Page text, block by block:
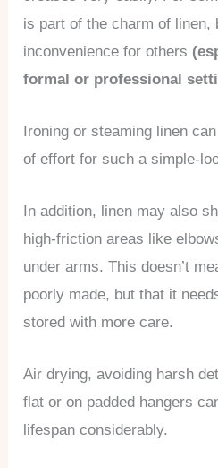
is part of the charm of linen,
inconvenience for others
formal or professional
Ironing or steaming linen
of effort for such a simple-
In addition, linen may also
high-friction areas like
under arms. This doesn’t
poorly made, but that it
stored with more care.
Air drying, avoiding harsh
flat or on padded hangers
lifespan considerably.